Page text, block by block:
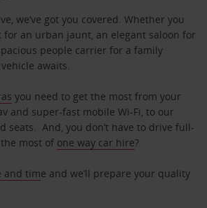
we’ve got you covered. Whether you
for an urban jaunt, an elegant saloon for
people carrier for a family
awaits.
you need to get the most from your
and super-fast mobile Wi-Fi, to our
seats. And, you don’t have to drive full-
most of one way car hire?
and time and we’ll prepare your quality